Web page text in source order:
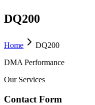
DQ200
Home
DQ200
DMA Performance
Our Services
Contact Form